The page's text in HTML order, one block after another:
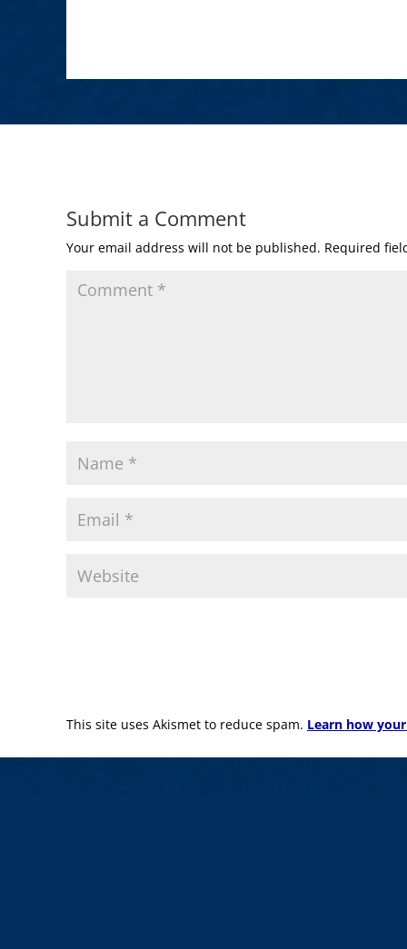
Submit a Comment
Your email address will not be published. Required
This site uses Akismet to reduce spam. Learn how